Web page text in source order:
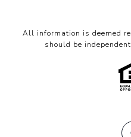
All information is deemed
should be